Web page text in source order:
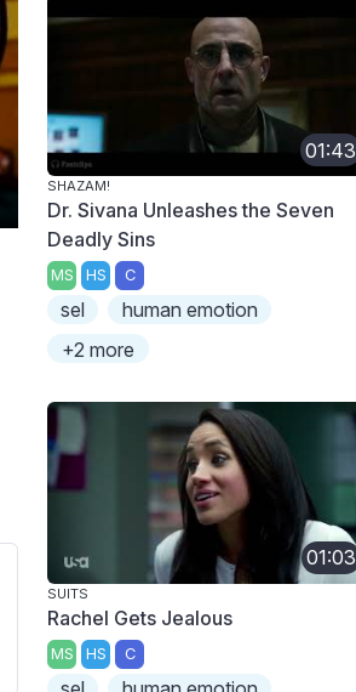
01:43
SHAZAM!
Dr. Sivana Unleashes the Seven
Deadly Sins
MS HS C
sel
human emotion
+2 more
01:03
SUITS
Rachel Gets Jealous
MS HS C